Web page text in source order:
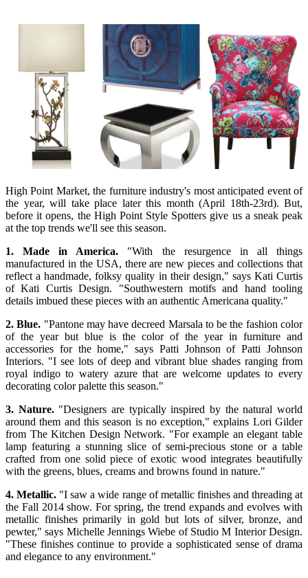
High Point Market, the furniture industry's most anticipated event of
the year, will take place later this month (April 18th-23rd). But,
before it opens, the High Point Style Spotters give us a sneak peak
at the top trends we'll see this season.
1. Made in America. "With the resurgence in all things
manufactured in the USA, there are new pieces and collections that
reflect a handmade, folksy quality in their design," says Kati Curtis
of Kati Curtis Design. "Southwestern motifs and hand tooling
details imbued these pieces with an authentic Americana quality."
2. Blue. "Pantone may have decreed Marsala to be the fashion color
of the year but blue is the color of the year in furniture and
accessories for the home," says Patti Johnson of Patti Johnson
Interiors. "I see lots of deep and vibrant blue shades ranging from
royal indigo to watery azure that are welcome updates to every
decorating color palette this season."
3. Nature."Designers are typically inspired by the natural world
around them and this season is no exception," explains Lori Gilder
from The Kitchen Design Network. "For example an elegant table
lamp featuring a stunning slice of semi-precious stone or a table
crafted from one solid piece of exotic wood integrates beautifully
with the greens, blues, creams and browns found in nature."
4. Metallic. "I saw a wide range of metallic finishes and threading at
the Fall 2014 show. For spring, the trend expands and evolves with
metallic finishes primarily in gold but lots of silver, bronze, and
pewter," says Michelle Jennings Wiebe of Studio M Interior Design.
"These finishes continue to provide a sophisticated sense of drama
and elegance to any environment."